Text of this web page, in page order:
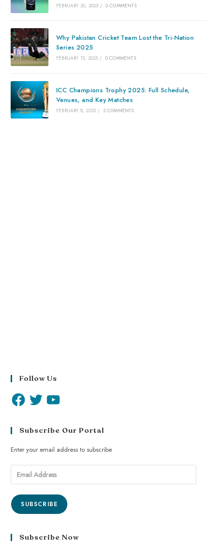
FEBRUARY 20, 2025 / 0 COMMENTS
Why Pakistan Cricket Team Lost the Tri-Nation
Series 2025
FEBRUARY 15, 2025 / 0 COMMENTS
ICC Champions Trophy 2025: Full Schedule,
Venues, and Key Matches
FEBRUARY 8, 2025 / 2 COMMENTS
Follow Us
Subscribe Our Portal
Enter your email address to subscribe
SUBSCRIBE
Subscribe Now